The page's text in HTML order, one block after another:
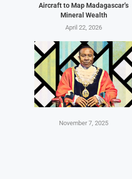
Aircraft to Map Madagascar’s
Mineral Wealth
April 22, 2026
November 7, 2025